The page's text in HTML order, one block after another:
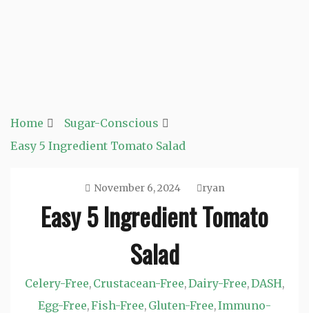
Home
Sugar-Conscious
Easy 5 Ingredient Tomato Salad
November 6, 2024 ryan
Easy 5 Ingredient Tomato
Salad
Celery-Free, Crustacean-Free,Dairy-Free,DASH,
Egg-Free,Fish-Free, Gluten-Free,Immuno-